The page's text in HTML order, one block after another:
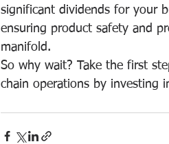
significant dividends for your
ensuring product safety and
manifold.
So why wait? Take the first
chain operations by investing